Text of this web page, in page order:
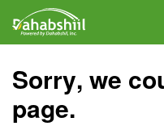
Sorry, we
page.